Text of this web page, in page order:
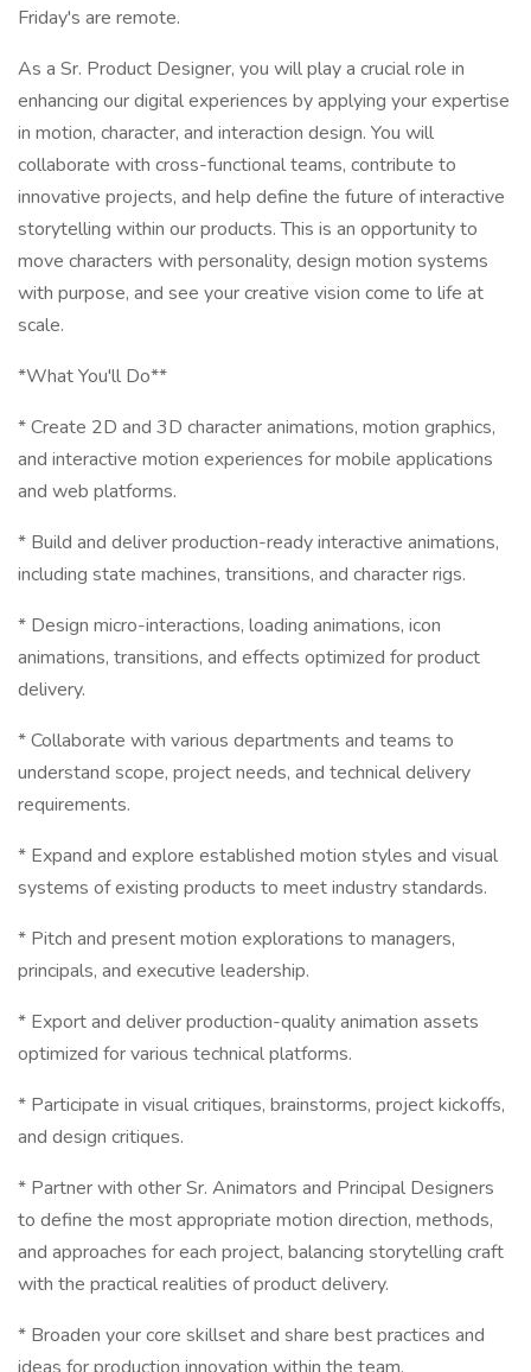
Friday's are remote.
As a Sr. Product Designer, you will play a crucial role in
enhancing our digital experiences by applying your expertise
in motion, character, and interaction design. You will
collaborate with cross-functional teams, contribute to
innovative projects, and help define the future of interactive
storytelling within our products. This is an opportunity to
move characters with personality, design motion systems
with purpose, and see your creative vision come to life at
scale.
*What You'll Do**
* Create 2D and 3D character animations, motion graphics,
and interactive motion experiences for mobile applications
and web platforms.
* Build and deliver production-ready interactive animations,
including state machines, transitions, and character rigs.
* Design micro-interactions, loading animations, icon
animations, transitions, and effects optimized for product
delivery.
* Collaborate with various departments and teams to
understand scope, project needs, and technical delivery
requirements.
* Expand and explore established motion styles and visual
systems of existing products to meet industry standards.
* Pitch and present motion explorations to managers,
principals, and executive leadership.
* Export and deliver production-quality animation assets
optimized for various technical platforms.
* Participate in visual critiques, brainstorms, project kickoffs,
and design critiques.
* Partner with other Sr. Animators and Principal Designers
to define the most appropriate motion direction, methods,
and approaches for each project, balancing storytelling craft
with the practical realities of product delivery.
* Broaden your core skillset and share best practices and